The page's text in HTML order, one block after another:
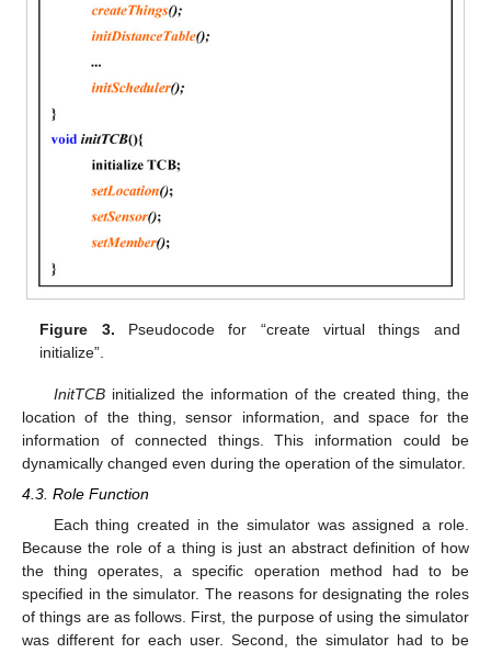
Figure 3. Pseudocode for “create virtual things and
initialize”.
InitTCBinitialized the information of the created thing, the
location of the thing, sensor information, and space for the
information of connected things. This information could be
dynamically changed even during the operation of the simulator.
4.3. Role Function
Each thing created in the simulator was assigned a role.
Because the role of a thing is just an abstract definition of how
the thing operates, a specific operation method had to be
specified in the simulator. The reasons for designating the roles
of things are as follows. First, the purpose of using the simulator
was different for each user. Second, the simulator had to be